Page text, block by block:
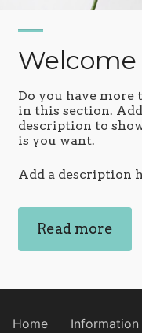
Do you have more
in this section.
description to
is you want.
Add a description
Read more
Home Information